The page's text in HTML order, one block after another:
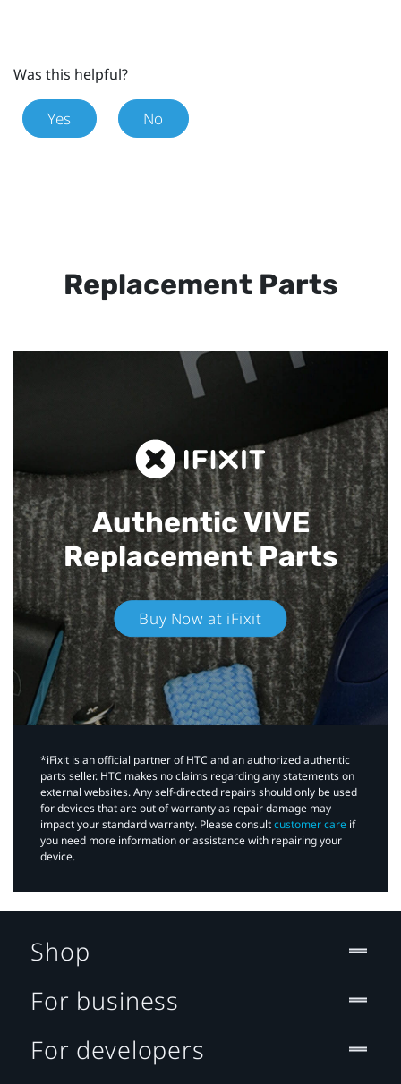
Was this helpful?
Yes No
Replacement Parts
Authentic VIVE
Replacement Parts
Buy Now at iFixit
*iFixit is an official partner of HTC and an authorized authentic
parts seller. HTC makes no claims regarding any statements on
external websites. Any self-directed repairs should only be used
for devices that are out of warranty as repair damage may
impact your standard warranty. Please consultcustomer care if
you need more information or assistance with repairing your
device.
Shop
For business
For developers